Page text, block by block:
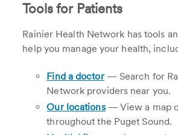
Tools for Patients
Rainier Health Network has tools
help you manage your health,
Find a doctor— Search for
Network providers near you.
Our locations— View a map
throughout the Puget Sound.